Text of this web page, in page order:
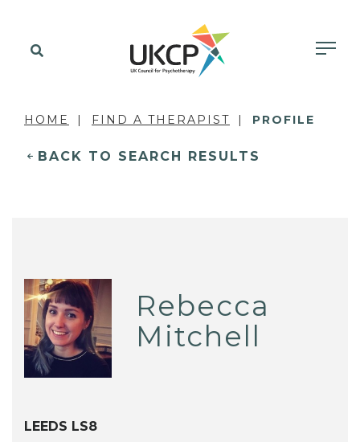
HOME FIND A THERAPIST PROFILE
BACK TO SEARCH RESULTS
Rebecca
Mitchell
LEEDS LS8